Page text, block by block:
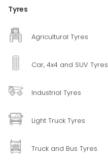
Tyres
Agricultural Tyres
Car, 4x4 and SUV Tyres
Industrial Tyres
Light Truck Tyres
Truck and Bus Tyres